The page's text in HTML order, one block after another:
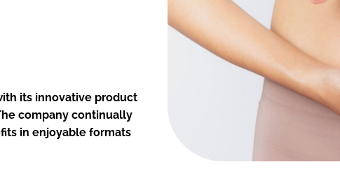
its innovative product
company continually
in enjoyable formats